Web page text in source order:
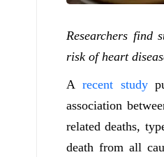
Researchers find
risk of heart
A recent study
association
related deaths,
death from all